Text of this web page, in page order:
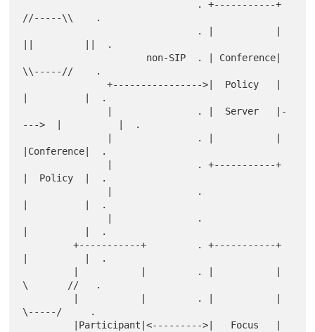
//-----\\    .
||         ||  .
\\-----//    .
               +---------------->|  Policy   |
|          |  .
--->  |          |  .
|Conference|  .
|  Policy  |  .
|          |  .
|          |  .
         +-----------+         . +-----------+
|          |  .
\       //   .
\-----/     .